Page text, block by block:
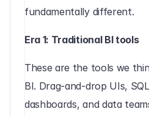
fundamentally different.
Era 1: Traditional BI tools
These are the tools we
BI. Drag-and-drop UIs,
dashboards, and data